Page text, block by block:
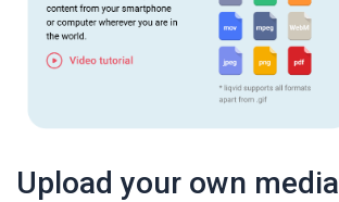
Upload your own media